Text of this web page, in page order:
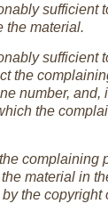
sufficient
the material.
sufficient
the
number,
the
complaining
material in
the copyright